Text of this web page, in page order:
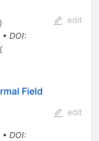
)
• DOI:
edit
Field
• DOI:
edit